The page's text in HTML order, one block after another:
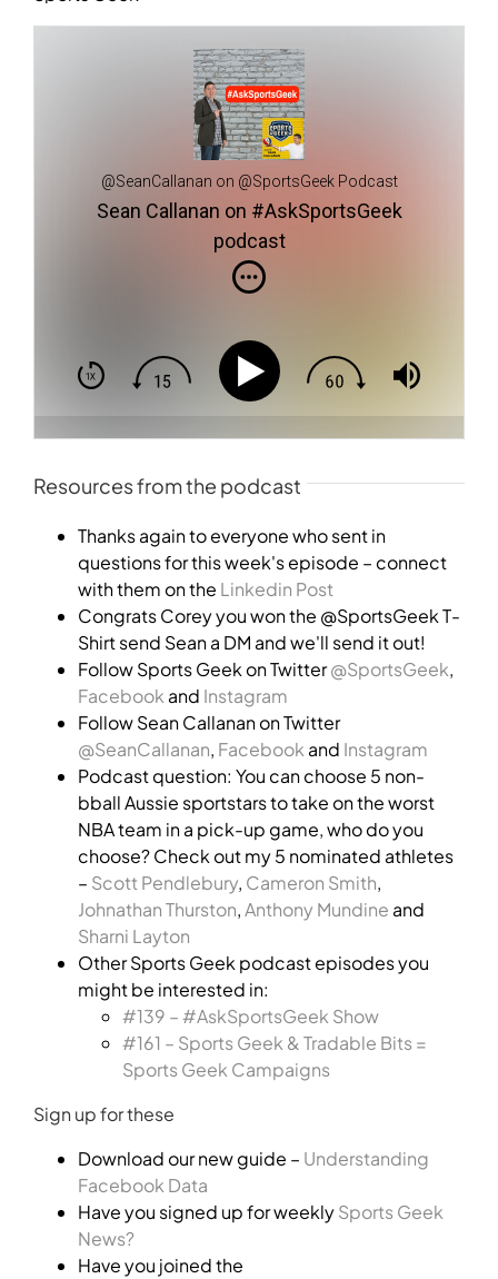
@SeanCallanan on @SportsGeek Podcast
Sean Callanan on #AskSportsGeek
podcast
Resources from the podcast
Thanks again to everyone who sent in
questions for this week's episode – connect
with them on the Linkedin Post
Congrats Corey you won the @SportsGeek T-
Shirt send Sean a DM and we'll send it out!
Follow Sports Geek on Twitter@SportsGeek,
Facebook and Instagram
Follow Sean Callanan on Twitter
@SeanCallanan, Facebook and Instagram
Podcast question: You can choose 5 non-
bball Aussie sportstars to take on the worst
NBA team in a pick-up game, who do you
choose? Check out my 5 nominated athletes
– Scott Pendlebury, Cameron Smith,
Johnathan Thurston,Anthony Mundine and
Sharni Layton
Other Sports Geek podcast episodes you
might be interested in:
#139 – #AskSportsGeek Show
#161 – Sports Geek & Tradable Bits =
Sports Geek Campaigns
Sign up for these
Download our new guide – Understanding
Facebook Data
Have you signed up for weeklySports Geek
News?
Have you joined the